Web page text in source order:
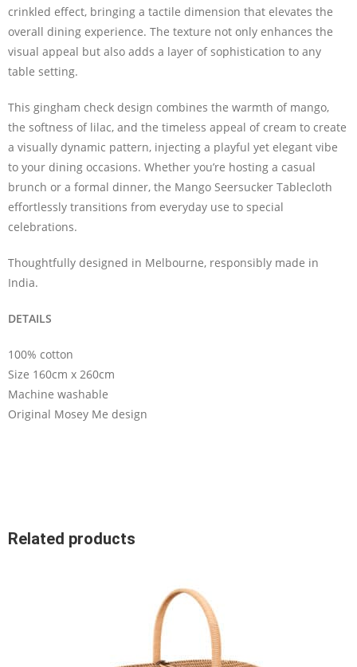
crinkled effect, bringing a tactile dimension that elevates the
overall dining experience. The texture not only enhances the
visual appeal but also adds a layer of sophistication to any
table setting.
This gingham check design combines the warmth of mango,
the softness of lilac, and the timeless appeal of cream to create
a visually dynamic pattern, injecting a playful yet elegant vibe
to your dining occasions. Whether you’re hosting a casual
brunch or a formal dinner, the Mango Seersucker Tablecloth
effortlessly transitions from everyday use to special
celebrations.
Thoughtfully designed in Melbourne, responsibly made in
India.
DETAILS
100% cotton
Size 160cm x 260cm
Machine washable
Original Mosey Me design
Related products